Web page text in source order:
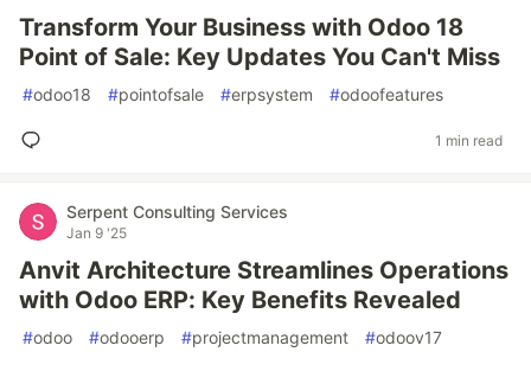
Transform Your Business with Odoo 18
Point of Sale: Key Updates You Can't Miss
#odoo18 #pointofsale #erpsystem #odoofeatures
1 min read
Serpent Consulting Services
Jan 9 '25
Anvit Architecture Streamlines Operations
with Odoo ERP: Key Benefits Revealed
#odoo #odooerp #projectmanagement #odoov17